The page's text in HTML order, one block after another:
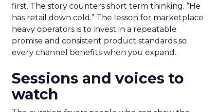
first. The story counters short term thinking. “He
has retail down cold.” The lesson for marketplace
heavy operators is to invest in a repeatable
promise and consistent product standards so
every channel benefits when you expand.
Sessions and voices to
watch